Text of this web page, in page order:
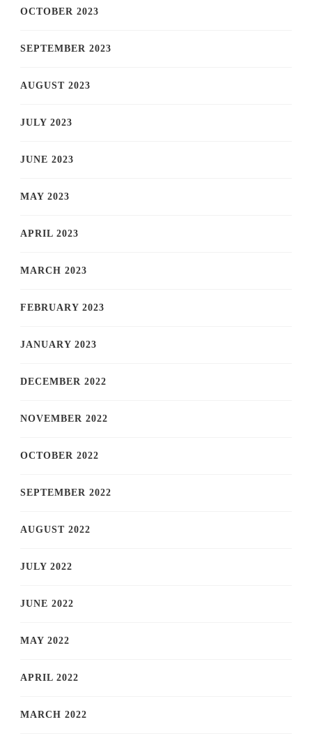
OCTOBER 2023
SEPTEMBER 2023
AUGUST 2023
JULY 2023
JUNE 2023
MAY 2023
APRIL 2023
MARCH 2023
FEBRUARY 2023
JANUARY 2023
DECEMBER 2022
NOVEMBER 2022
OCTOBER 2022
SEPTEMBER 2022
AUGUST 2022
JULY 2022
JUNE 2022
MAY 2022
APRIL 2022
MARCH 2022